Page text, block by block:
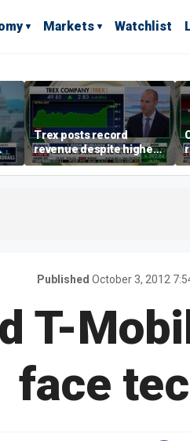
Markets Watchlist
Trex posts record
revenue despite higher
mortgage rates
Published October 3, 2012
T-
face